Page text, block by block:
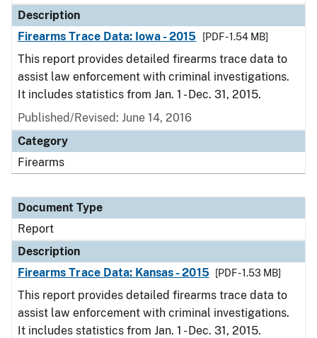
Description
Firearms Trace Data: Iowa - 2015
[PDF - 1.54 MB]
This report provides detailed firearms trace data to
assist law enforcement with criminal investigations.
It includes statistics from Jan. 1 - Dec. 31, 2015.
Published/Revised: June 14, 2016
Category
Firearms
Document Type
Report
Description
Firearms Trace Data: Kansas - 2015
[PDF - 1.53 MB]
This report provides detailed firearms trace data to
assist law enforcement with criminal investigations.
It includes statistics from Jan. 1 - Dec. 31, 2015.